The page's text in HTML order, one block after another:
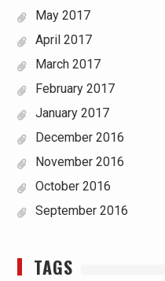
May 2017
April 2017
March 2017
February 2017
January 2017
December 2016
November 2016
October 2016
September 2016
TAGS